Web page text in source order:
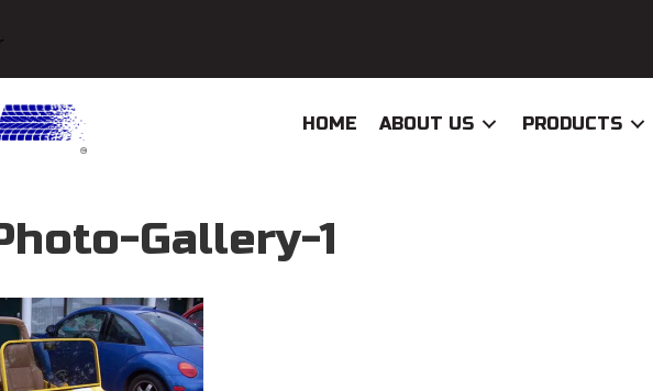
HOME ABOUT US PRODUCTS
Gallery-1